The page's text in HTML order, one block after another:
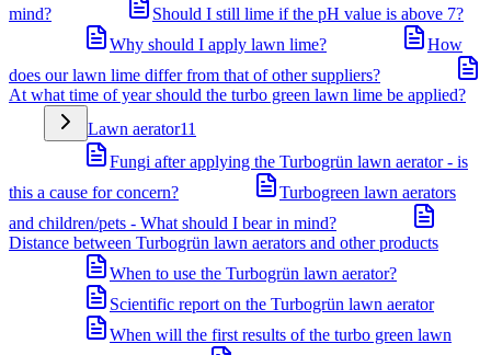
mind?
Should I still lime if the pH value is above 7?
Why should I apply lawn lime?
How
does our lawn lime differ from that of other suppliers?
At what time of year should the turbo green lawn lime be applied?
Lawn aerator11
Fungi after applying the Turbogrün lawn aerator - is
this a cause for concern?
Turbogreen lawn aerators
and children/pets - What should I bear in mind?
Distance between Turbogrün lawn aerators and other products
When to use the Turbogrün lawn aerator?
Scientific report on the Turbogrün lawn aerator
When will the first results of the turbo green lawn